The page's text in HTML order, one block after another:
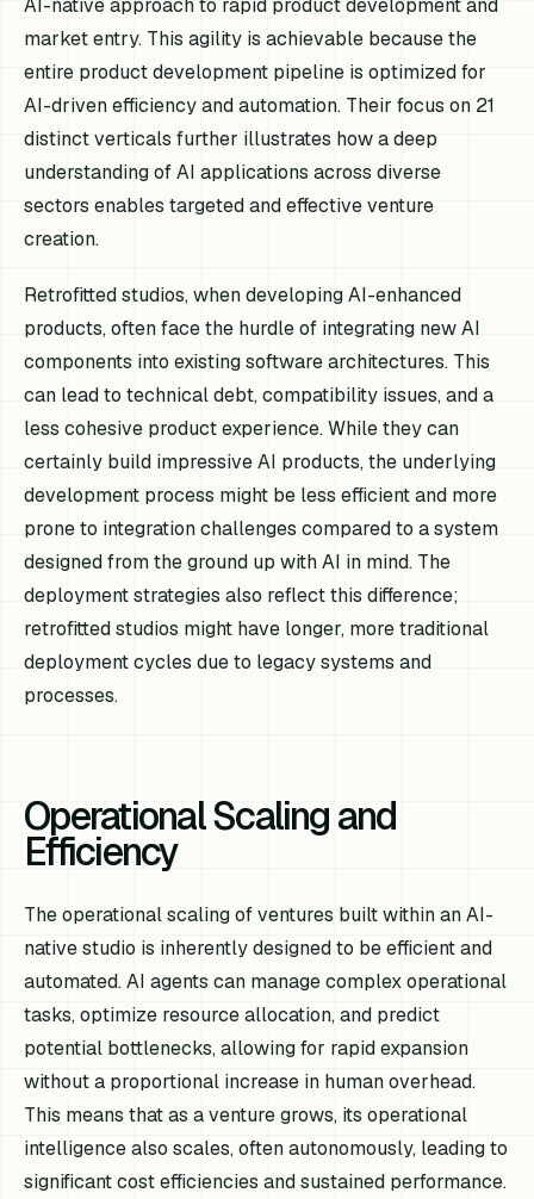
market entry. This agility is achievable because the
entire product development pipeline is optimized for
AI-driven efficiency and automation. Their focus on 21
distinct verticals further illustrates how a deep
understanding of AI applications across diverse
sectors enables targeted and effective venture
creation.
Retrofitted studios, when developing AI-enhanced
products, often face the hurdle of integrating new AI
components into existing software architectures. This
can lead to technical debt, compatibility issues, and a
less cohesive product experience. While they can
certainly build impressive AI products, the underlying
development process might be less efficient and more
prone to integration challenges compared to a system
designed from the ground up with AI in mind. The
deployment strategies also reflect this difference;
retrofitted studios might have longer, more traditional
deployment cycles due to legacy systems and
processes.
Operational Scaling and
Efficiency
The operational scaling of ventures built within an AI-
native studio is inherently designed to be efficient and
automated. AI agents can manage complex operational
tasks, optimize resource allocation, and predict
potential bottlenecks, allowing for rapid expansion
without a proportional increase in human overhead.
This means that as a venture grows, its operational
intelligence also scales, often autonomously, leading to
significant cost efficiencies and sustained performance.